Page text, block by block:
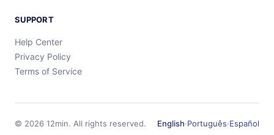
SUPPORT
Help Center
Privacy Policy
Terms of Service
© 2026 12min. All rights reserved. English·Português·Español